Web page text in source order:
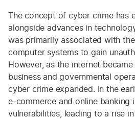
The concept of cyber crime has
alongside advances in
was primarily associated with
computer systems to gain
However, as the internet
business and governmental
cyber crime expanded. In the
e-commerce and online banking
vulnerabilities, leading to a rise